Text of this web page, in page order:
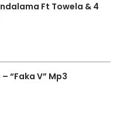
Ft Towela & 4
“Faka V” Mp3